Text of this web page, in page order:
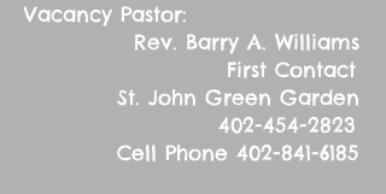
Vacancy Pastor:
Rev. Barry A. Williams
First Contact
St. John Green Garden
402-454-2823
Cell Phone 402-841-6185